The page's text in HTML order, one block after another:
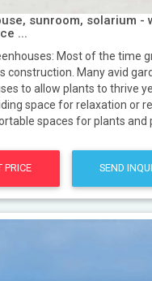
sunroom, solarium -
...
Most of the time
construction. Many avid
to allow plants to thrive
space for relaxation or
spaces for plants and
PRICE SEND